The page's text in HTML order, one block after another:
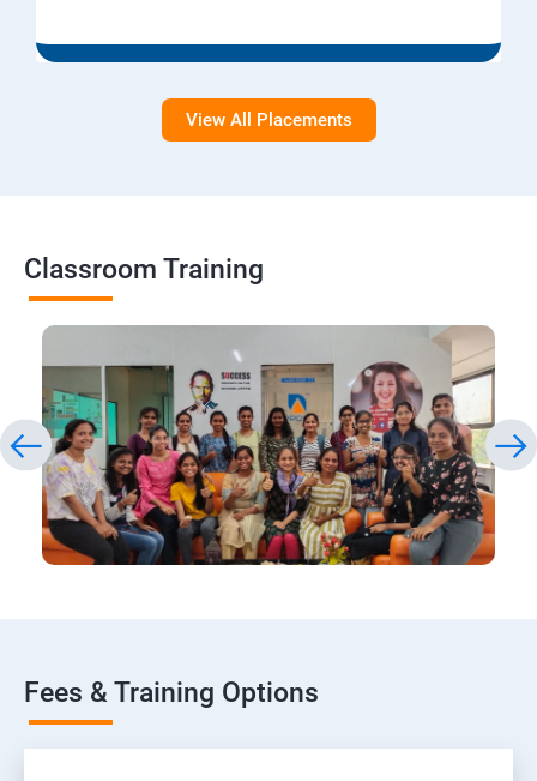
View All Placements
Classroom Training
Fees & Training Options